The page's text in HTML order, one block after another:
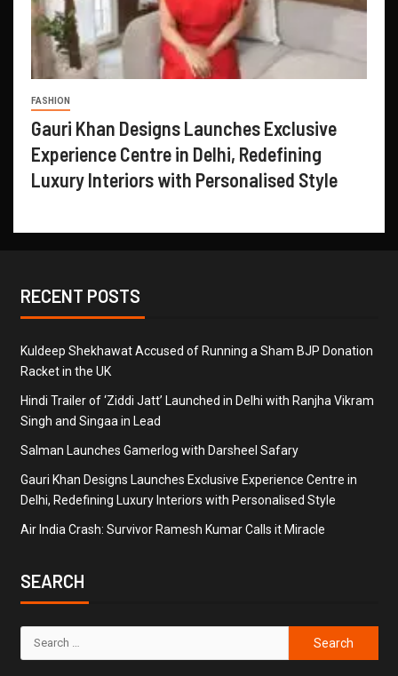
FASHION
Gauri Khan Designs Launches Exclusive
Experience Centre in Delhi, Redefining
Luxury Interiors with Personalised Style
RECENT POSTS
Kuldeep Shekhawat Accused of Running a Sham BJP Donation
Racket in the UK
Hindi Trailer of ‘Ziddi Jatt’ Launched in Delhi with Ranjha Vikram
Singh and Singaa in Lead
Salman Launches Gamerlog with Darsheel Safary
Gauri Khan Designs Launches Exclusive Experience Centre in
Delhi, Redefining Luxury Interiors with Personalised Style
Air India Crash: Survivor Ramesh Kumar Calls it Miracle
SEARCH